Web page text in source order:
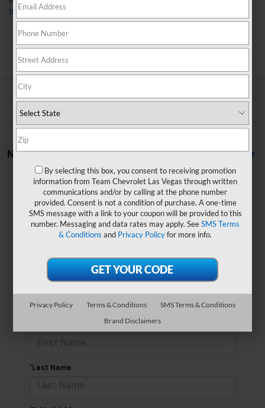
test drivetoday and experience it for yourself.
Search
No Vehicles Found
There are no vehicles that match your search criteria
currently available online; however, there may be one
available in-store. Please fill out the contact form below
*Last Name
By selecting this box, you consent to receiving promotion
information from Team Chevrolet Las Vegas through written
communications and/or by calling at the phone number
provided. Consent is not a condition of purchase. A one-time
SMS message with a link to your coupon will be provided to this
number. Messaging and data rates may apply. SeeSMS Terms
& Conditions and Privacy Policyfor more info.
Privacy Policy Terms & Conditions
SMS Terms & Conditions
Brand Disclaimers